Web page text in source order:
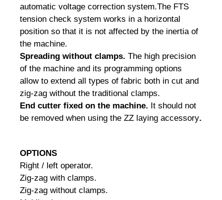
automatic voltage correction system.The FTS
tension check system works in a horizontal
position so that it is not affected by the inertia of
the machine.
Spreading without clamps. The high precision
of the machine and its programming options
allow to extend all types of fabric both in cut and
zig-zag without the traditional clamps.
End cutter fixed on the machine. It should not
be removed when using the ZZ laying accessory.
OPTIONS
Right / left operator.
Zig-zag with clamps.
Zig-zag without clamps.